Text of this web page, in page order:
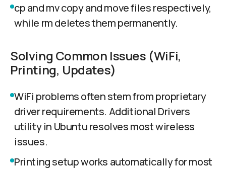
cp and mv copy and move files respectively,
while rm deletes them permanently.
Solving Common Issues (WiFi,
Printing, Updates)
WiFi problems often stem from proprietary
driver requirements. Additional Drivers
utility in Ubuntu resolves most wireless
issues.
Printing setup works automatically for most